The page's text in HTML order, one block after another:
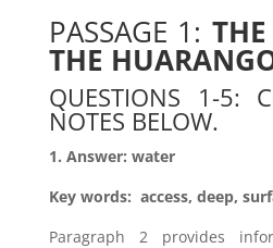
PASSAGE 1:
THE
QUESTIONS 1-5:
NOTES BELOW.
1. Answer: water
Key words: access, deep,
Paragraph 2 provides